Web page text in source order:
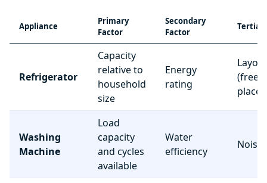
Appliance
Primary
Factor
Secondary
Factor
Refrigerator
Capacity
relative to
household
size
Energy
rating
Layout
Washing
Machine
Load
capacity
and cycles
available
Water
efficiency
Noise